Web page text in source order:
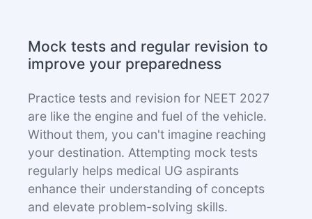
Mock tests and regular revision to
improve your preparedness
Practice tests and revision for NEET 2027
are like the engine and fuel of the vehicle.
Without them, you can't imagine reaching
your destination. Attempting mock tests
regularly helps medical UG aspirants
enhance their understanding of concepts
and elevate problem-solving skills.